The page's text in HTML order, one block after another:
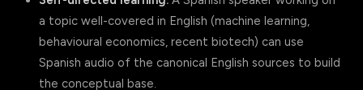
a topic well-covered in English (machine learning,
behavioural economics, recent biotech) can use
Spanish audio of the canonical English sources to build
the conceptual base.